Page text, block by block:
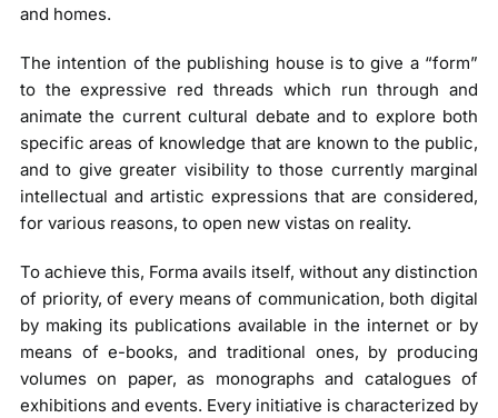
and homes.
The intention of the publishing house is to give a “form”
to the expressive red threads which run through and
animate the current cultural debate and to explore both
specific areas of knowledge that are known to the public,
and to give greater visibility to those currently marginal
intellectual and artistic expressions that are considered,
for various reasons, to open new vistas on reality.
To achieve this, Forma avails itself, without any distinction
of priority, of every means of communication, both digital
by making its publications available in the internet or by
means of e-books, and traditional ones, by producing
volumes on paper, as monographs and catalogues of
exhibitions and events. Every initiative is characterized by